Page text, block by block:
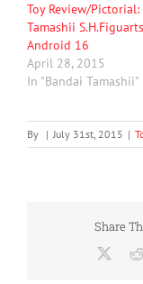
Toy Review/Pictorial:
Tamashii S.H.Figuarts
Android 16
April 28, 2015
In "Bandai Tamashii"
By | July 31st, 2015 |
Share